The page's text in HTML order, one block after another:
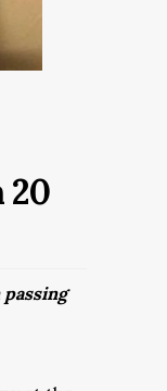
20
passing